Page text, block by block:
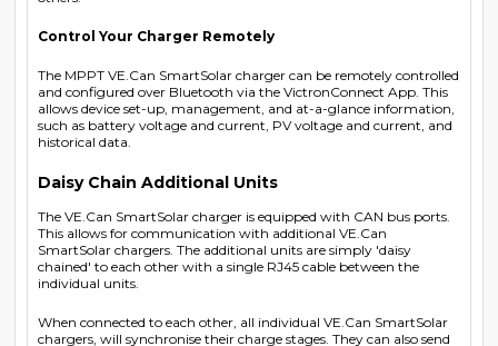
Control Your Charger Remotely
The MPPT VE.Can SmartSolar charger can be remotely controlled
and configured over Bluetooth via the VictronConnect App. This
allows device set-up, management, and at-a-glance information,
such as battery voltage and current, PV voltage and current, and
historical data.
Daisy Chain Additional Units
The VE.Can SmartSolar charger is equipped with CAN bus ports.
This allows for communication with additional VE.Can
SmartSolar chargers. The additional units are simply 'daisy
chained' to each other with a single RJ45 cable between the
individual units.
When connected to each other, all individual VE.Can SmartSolar
chargers, will synchronise their charge stages. They can also send